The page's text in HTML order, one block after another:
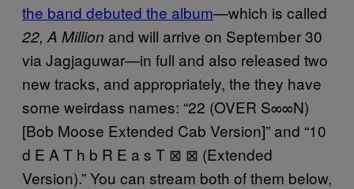
the band debuted the album—which is called
22, A Million and will arrive on September 30
via Jagjaguwar—in full and also released two
new tracks, and appropriately, the they have
some weirdass names: “22 (OVER S∞∞N)
[Bob Moose Extended Cab Version]” and “10
d E A T h b R E a s T ⊠ ⊠ (Extended
Version).” You can stream both of them below,